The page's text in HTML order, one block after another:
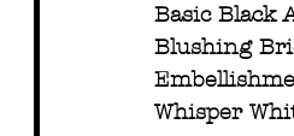
Basic Black
Blushing
Whisper